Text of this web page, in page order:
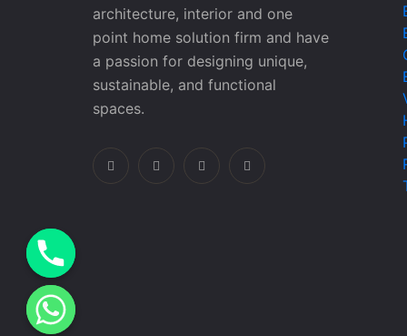
architecture, interior and one
point home solution firm and have
a passion for designing unique,
sustainable, and functional
spaces.
chaty